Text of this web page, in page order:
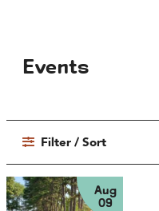
Events
Filter / Sort
Aug
09